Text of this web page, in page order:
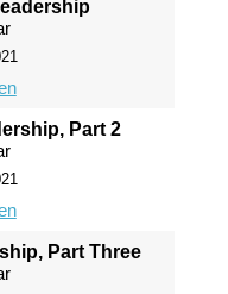
Part 2
Part Three